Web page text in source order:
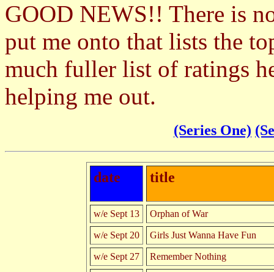
GOOD NEWS!! There is
put me onto that lists the
much fuller list of ratings
helping me out.
(Series One)
date title
w/e Sept 13 Orphan of War
w/e Sept 20 Girls Just Wanna Have Fun
w/e Sept 27 Remember Nothing